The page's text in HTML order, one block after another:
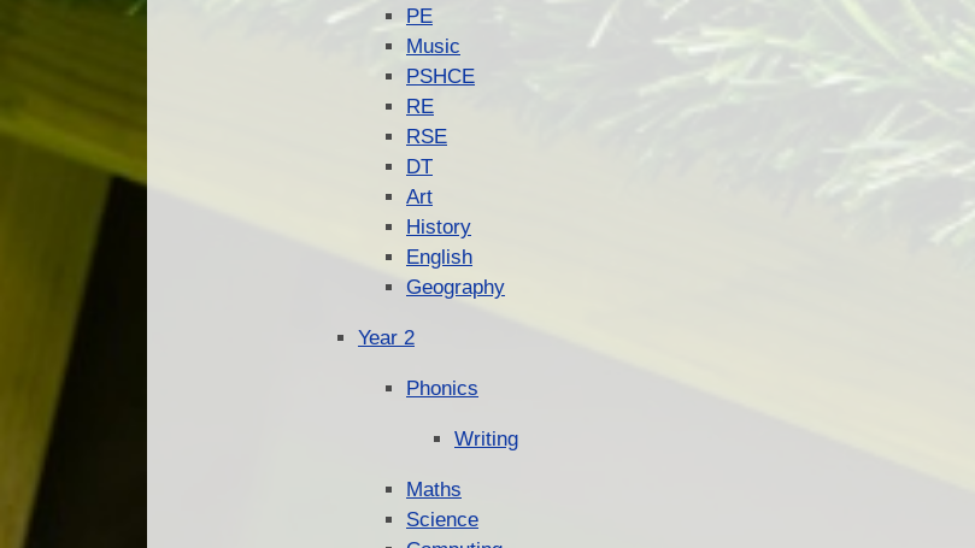
PE
Music
PSHCE
RE
RSE
DT
Art
History
English
Geography
Year 2
Phonics
Writing
Maths
Science